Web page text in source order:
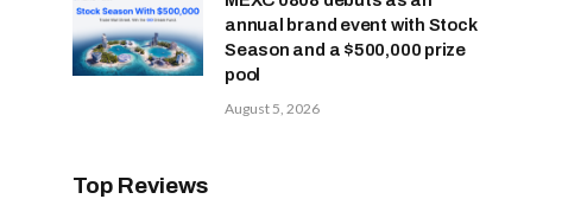
annual brand event with Stock
Season and a $500,000 prize
pool
August 5, 2026
Top Reviews